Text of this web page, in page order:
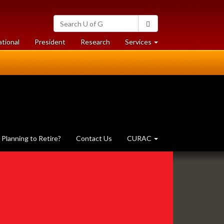
Search
University
of
Guelph
President Researchat
University
Services at
University
Planning to Retire? Contact Us CURAC